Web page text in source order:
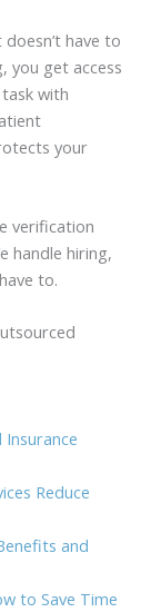
have to
you get access
with
your
verification
handle hiring,
to.
Reduce
and
to Save Time